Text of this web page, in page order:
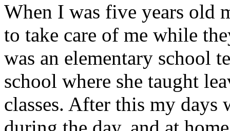
When I was five years old
to take care of me while
was an elementary school
school where she taught
classes. After this my days